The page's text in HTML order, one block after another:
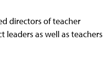
directors of teacher
as well as teachers